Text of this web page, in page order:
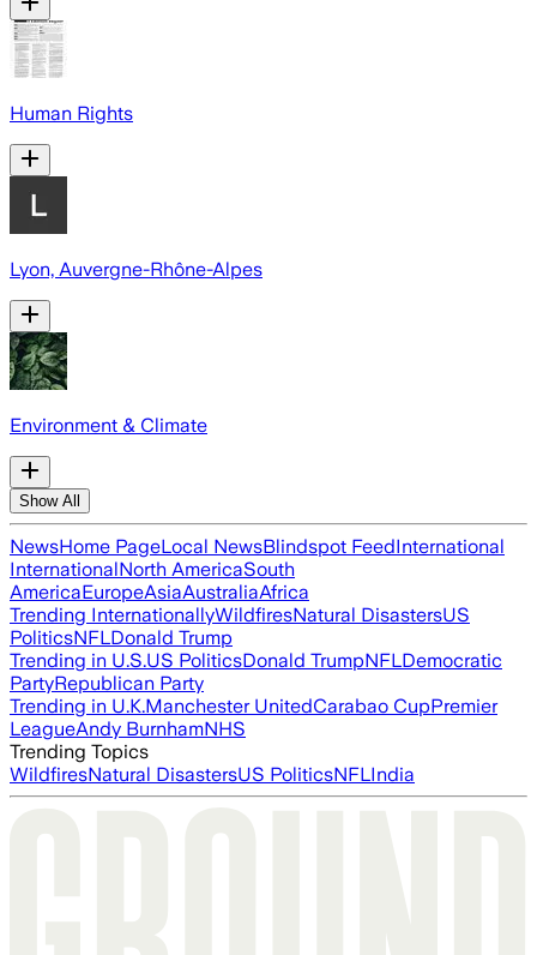
Human Rights
Lyon, Auvergne-Rhône-Alpes
Environment & Climate
Show All
NewsHome PageLocal NewsBlindspot FeedInternational
InternationalNorth AmericaSouth
AmericaEuropeAsiaAustraliaAfrica
Trending InternationallyWildfiresNatural DisastersUS
PoliticsNFLDonald Trump
Trending in U.S.US PoliticsDonald TrumpNFLDemocratic
PartyRepublican Party
Trending in U.K.Manchester UnitedCarabao CupPremier
LeagueAndy BurnhamNHS
Trending Topics
WildfiresNatural DisastersUS PoliticsNFLIndia